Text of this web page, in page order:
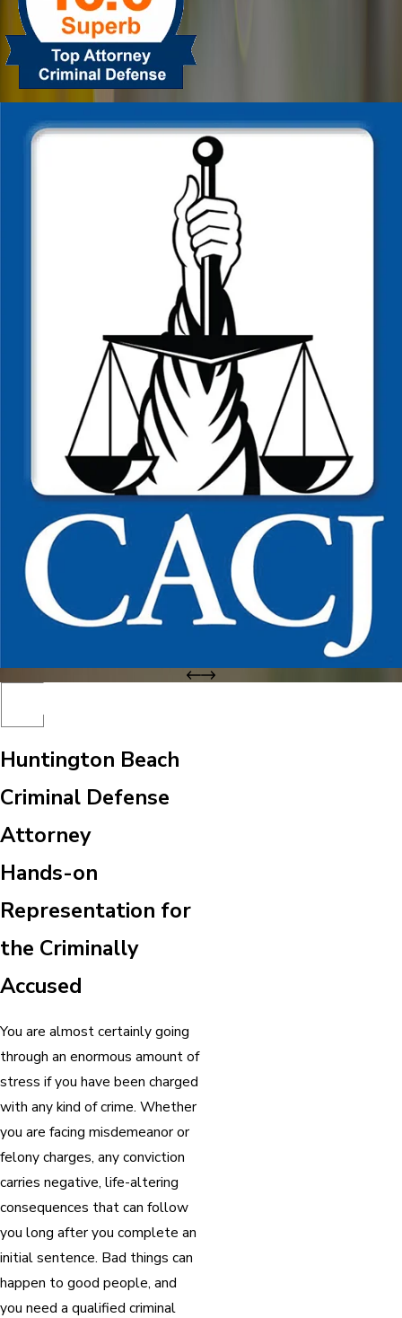
Huntington Beach
Criminal Defense
Attorney
Hands-on
Representation for
the Criminally
Accused
You are almost certainly going
through an enormous amount of
stress if you have been charged
with any kind of crime. Whether
you are facing misdemeanor or
felony charges, any conviction
carries negative, life-altering
consequences that can follow
you long after you complete an
initial sentence. Bad things can
happen to good people, and
you need a qualified criminal